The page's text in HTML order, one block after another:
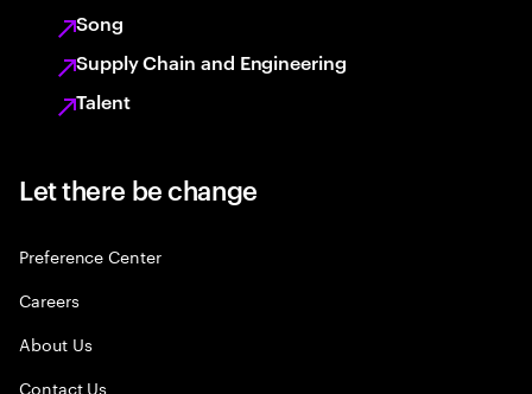
Song
Supply Chain and Engineering
Talent
Let there be change
Preference Center
Careers
About Us
Contact Us